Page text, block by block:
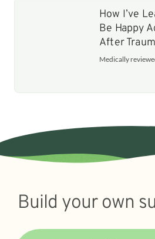
How I’ve
Be Happy
After
Medically
Build your own